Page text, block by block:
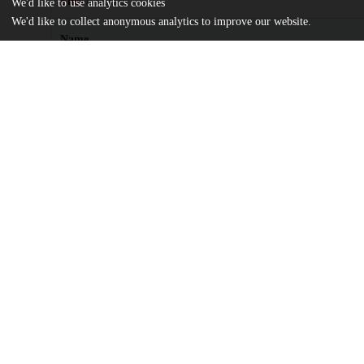
Name
We'd like to use analytics cookies
We'd like to collect anonymous analytics to improve our website.